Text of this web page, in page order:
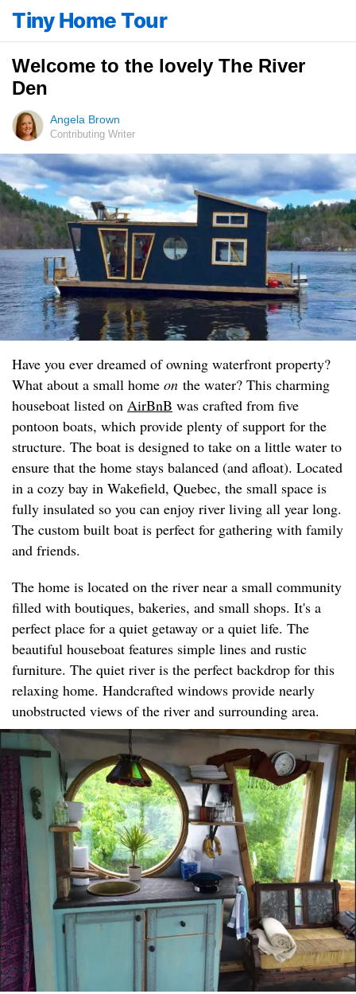
Tiny Home Tour
Welcome to the lovely The River
Den
Angela Brown
Contributing Writer
Have you ever dreamed of owning waterfront property?
What about a small home on the water? This charming
houseboat listed on AirBnB was crafted from five
pontoon boats, which provide plenty of support for the
structure. The boat is designed to take on a little water to
ensure that the home stays balanced (and afloat). Located
in a cozy bay in Wakefield, Quebec, the small space is
fully insulated so you can enjoy river living all year long.
The custom built boat is perfect for gathering with family
and friends.
The home is located on the river near a small community
filled with boutiques, bakeries, and small shops. It's a
perfect place for a quiet getaway or a quiet life. The
beautiful houseboat features simple lines and rustic
furniture. The quiet river is the perfect backdrop for this
relaxing home. Handcrafted windows provide nearly
unobstructed views of the river and surrounding area.